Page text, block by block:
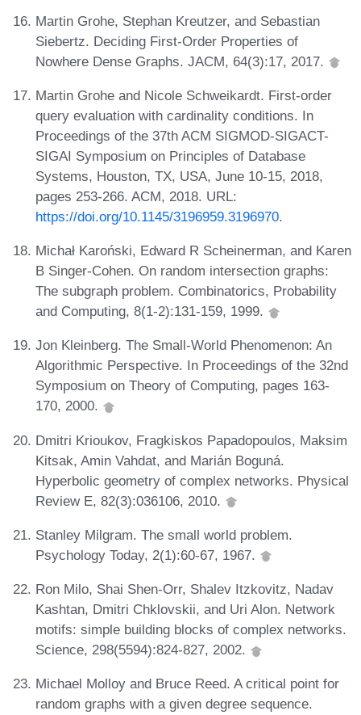
Martin Grohe, Stephan Kreutzer, and Sebastian
Siebertz. Deciding First-Order Properties of
Nowhere Dense Graphs. JACM, 64(3):17, 2017.
Martin Grohe and Nicole Schweikardt. First-order
query evaluation with cardinality conditions. In
Proceedings of the 37th ACM SIGMOD-SIGACT-
SIGAI Symposium on Principles of Database
Systems, Houston, TX, USA, June 10-15, 2018,
pages 253-266. ACM, 2018. URL:
https://doi.org/10.1145/3196959.3196970.
Michał Karoński, Edward R Scheinerman, and Karen
B Singer-Cohen. On random intersection graphs:
The subgraph problem. Combinatorics, Probability
and Computing, 8(1-2):131-159, 1999.
Jon Kleinberg. The Small-World Phenomenon: An
Algorithmic Perspective. In Proceedings of the 32nd
Symposium on Theory of Computing, pages 163-
170, 2000.
Dmitri Krioukov, Fragkiskos Papadopoulos, Maksim
Kitsak, Amin Vahdat, and Marián Boguná.
Hyperbolic geometry of complex networks. Physical
Review E, 82(3):036106, 2010.
Stanley Milgram. The small world problem.
Psychology Today, 2(1):60-67, 1967.
Ron Milo, Shai Shen-Orr, Shalev Itzkovitz, Nadav
Kashtan, Dmitri Chklovskii, and Uri Alon. Network
motifs: simple building blocks of complex networks.
Science, 298(5594):824-827, 2002.
Michael Molloy and Bruce Reed. A critical point for
random graphs with a given degree sequence.